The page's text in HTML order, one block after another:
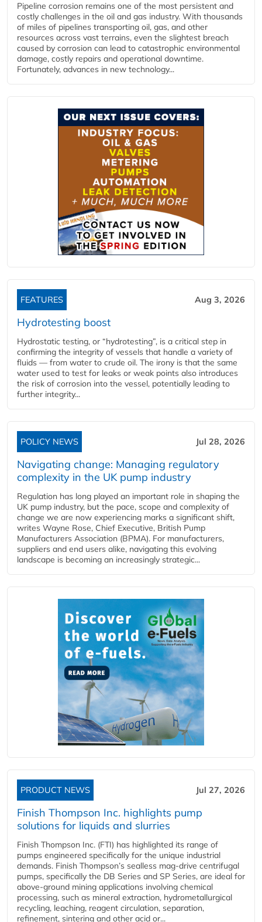
Pipeline corrosion remains one of the most persistent and
costly challenges in the oil and gas industry. With thousands
of miles of pipelines transporting oil, gas, and other
resources across vast terrains, even the slightest breach
caused by corrosion can lead to catastrophic environmental
damage, costly repairs and operational downtime.
Fortunately, advances in new technology...
FEATURES Aug 3, 2026
Hydrotesting boost
Hydrostatic testing, or “hydrotesting”, is a critical step in
confirming the integrity of vessels that handle a variety of
fluids — from water to crude oil. The irony is that the same
water used to test for leaks or weak points also introduces
the risk of corrosion into the vessel, potentially leading to
further integrity...
POLICY NEWS Jul 28, 2026
Navigating change: Managing regulatory
complexity in the UK pump industry
Regulation has long played an important role in shaping the
UK pump industry, but the pace, scope and complexity of
change we are now experiencing marks a significant shift,
writes Wayne Rose, Chief Executive, British Pump
Manufacturers Association (BPMA). For manufacturers,
suppliers and end users alike, navigating this evolving
landscape is becoming an increasingly strategic...
PRODUCT NEWS Jul 27, 2026
Finish Thompson Inc. highlights pump
solutions for liquids and slurries
Finish Thompson Inc. (FTI) has highlighted its range of
pumps engineered specifically for the unique industrial
demands. Finish Thompson’s sealless mag-drive centrifugal
pumps, specifically the DB Series and SP Series, are ideal for
above-ground mining applications involving chemical
processing, such as mineral extraction, hydrometallurgical
recycling, leaching, reagent circulation, separation,
refinement, sintering and other acid or...